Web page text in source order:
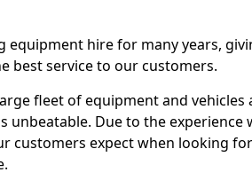
equipment hire for many years,
best service to our customers.
fleet of equipment and vehicles
unbeatable. Due to the experience
customers expect when looking